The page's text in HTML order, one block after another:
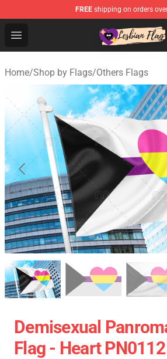
FREE shipping on orders
Open menu
Lesbian Flags Shop - The Best
Home/Shop by Flags/Others Flags
Demisexual
Flag - Heart PN0112